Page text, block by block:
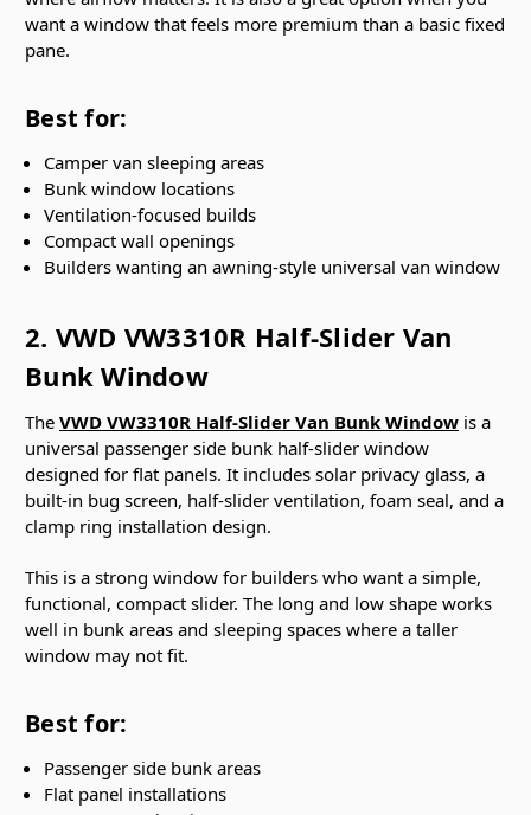
want a window that feels more premium than a basic fixed
pane.
Best for:
Camper van sleeping areas
Bunk window locations
Ventilation-focused builds
Compact wall openings
Builders wanting an awning-style universal van window
2. VWD VW3310R Half-Slider Van
Bunk Window
The VWD VW3310R Half-Slider Van Bunk Window is a
universal passenger side bunk half-slider window
designed for flat panels. It includes solar privacy glass, a
built-in bug screen, half-slider ventilation, foam seal, and a
clamp ring installation design.
This is a strong window for builders who want a simple,
functional, compact slider. The long and low shape works
well in bunk areas and sleeping spaces where a taller
window may not fit.
Best for:
Passenger side bunk areas
Flat panel installations